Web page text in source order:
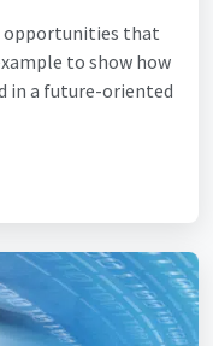
opportunities that
to show how
in a future-oriented